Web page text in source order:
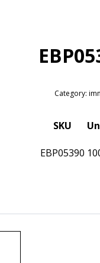
Category:
SKU
EBP05390